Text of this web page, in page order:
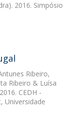
2016. Simpósio
Ribeiro,
Ribeiro & Luísa
CEDH -
Universidade